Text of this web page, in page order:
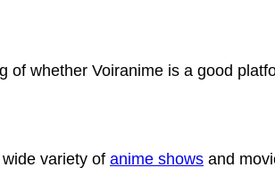
of whether Voiranime is a good
variety of anime shows and